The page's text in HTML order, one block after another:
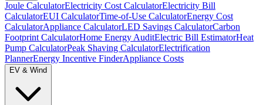
Joule CalculatorElectricity Cost CalculatorElectricity Bill
CalculatorEUI CalculatorTime-of-Use CalculatorEnergy Cost
CalculatorAppliance CalculatorLED Savings CalculatorCarbon
Footprint CalculatorHome Energy AuditElectric Bill EstimatorHeat
Pump CalculatorPeak Shaving CalculatorElectrification
PlannerEnergy Incentive FinderAppliance Costs
EV & Wind